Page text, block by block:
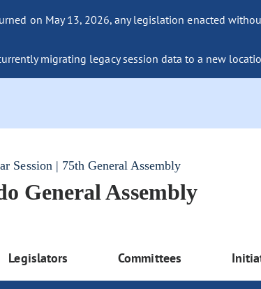
on May 13, 2026, any legislation enacted
migrating legacy session data to a new
Session | 75th General Assembly
General Assembly
Legislators Committees